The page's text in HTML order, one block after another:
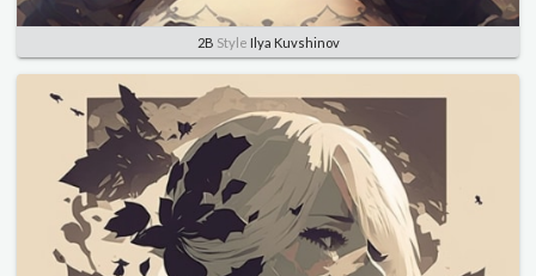
2B Style Ilya Kuvshinov